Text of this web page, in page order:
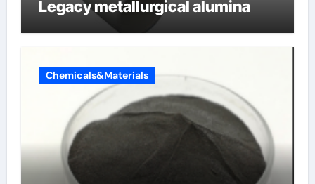
Legacy metallurgical alumina
Chemicals&Materials